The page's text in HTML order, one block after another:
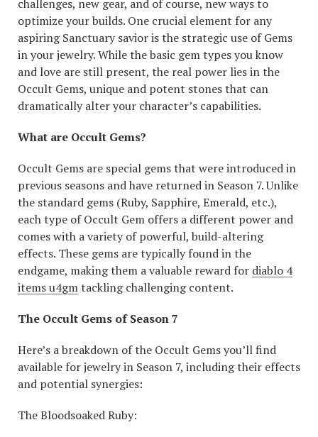
challenges, new gear, and of course, new ways to
optimize your builds. One crucial element for any
aspiring Sanctuary savior is the strategic use of Gems
in your jewelry. While the basic gem types you know
and love are still present, the real power lies in the
Occult Gems, unique and potent stones that can
dramatically alter your character’s capabilities.
What are Occult Gems?
Occult Gems are special gems that were introduced in
previous seasons and have returned in Season 7. Unlike
the standard gems (Ruby, Sapphire, Emerald, etc.),
each type of Occult Gem offers a different power and
comes with a variety of powerful, build-altering
effects. These gems are typically found in the
endgame, making them a valuable reward for diablo 4
items u4gmtackling challenging content.
The Occult Gems of Season 7
Here’s a breakdown of the Occult Gems you’ll find
available for jewelry in Season 7, including their effects
and potential synergies:
The Bloodsoaked Ruby: